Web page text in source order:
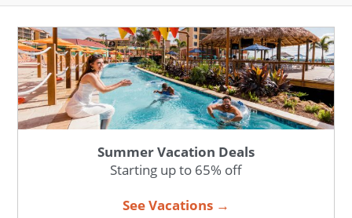
Summer Vacation Deals
Starting up to 65% off
See Vacations →